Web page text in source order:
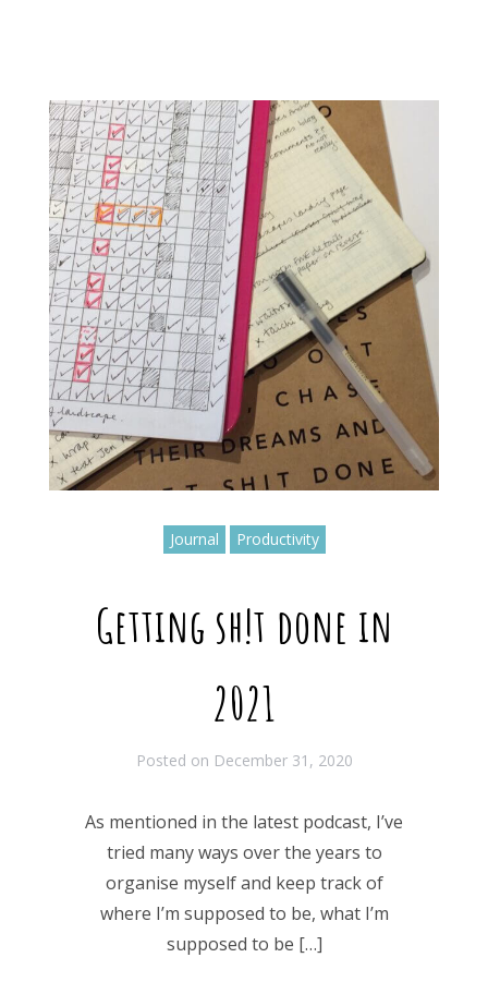
Journal Productivity
Getting sh!t done in
2021
Posted on December 31, 2020
As mentioned in the latest podcast, I’ve
tried many ways over the years to
organise myself and keep track of
where I’m supposed to be, what I’m
supposed to be […]